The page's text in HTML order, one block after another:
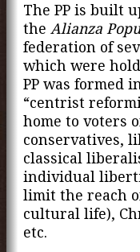
The PP is built
the Alianza
federation of
which were
PP was formed
“centrist
home to voters
conservatives,
classical
individual
limit the reach
cultural life),
etc.